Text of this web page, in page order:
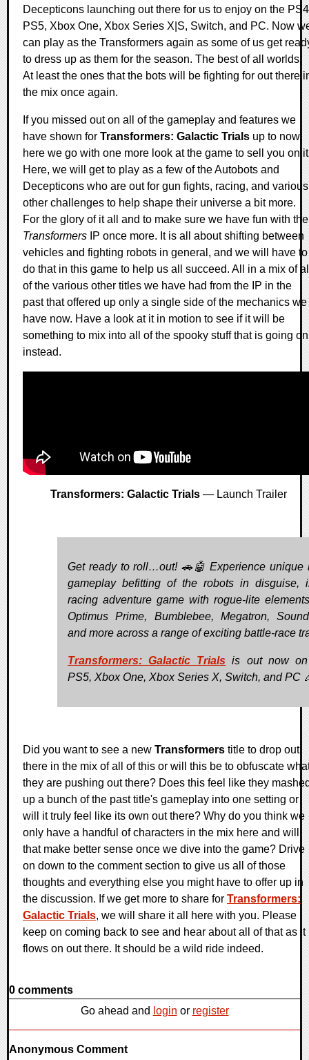
Decepticons launching out there for us to enjoy on the
PS5, Xbox One, Xbox Series X|S, Switch, and PC. Now
can play as the Transformers again as some of us get
to dress up as them for the season. The best of all worlds.
At least the ones that the bots will be fighting for out there
the mix once again.
If you missed out on all of the gameplay and features we
have shown for Transformers: Galactic Trials up to now,
here we go with one more look at the game to sell you on
Here, we will get to play as a few of the Autobots and
Decepticons who are out for gun fights, racing, and various
other challenges to help shape their universe a bit more.
For the glory of it all and to make sure we have fun with the
Transformers IP once more. It is all about shifting between
vehicles and fighting robots in general, and we will have to
do that in this game to help us all succeed. All in a mix of
of the various other titles we have had from the IP in the
past that offered up only a single side of the mechanics we
have now. Have a look at it in motion to see if it will be
something to mix into all of the spooky stuff that is going on
instead.
Transformers: Galactic Trials— Launch Trailer
Get ready to roll…out! 🚗🤖 Experience unique
gameplay befitting of the robots in disguise,
racing adventure game with rogue-lite
Optimus Prime, Bumblebee, Megatron,
and more across a range of exciting battle-race
Transformers: Galactic Trials is out now
PS5, Xbox One, Xbox Series X, Switch, and PC
Did you want to see a new Transformers title to drop out
there in the mix of all of this or will this be to obfuscate
they are pushing out there? Does this feel like they
up a bunch of the past title's gameplay into one setting or
will it truly feel like its own out there? Why do you think we
only have a handful of characters in the mix here and will
that make better sense once we dive into the game? Drive
on down to the comment section to give us all of those
thoughts and everything else you might have to offer up in
the discussion. If we get more to share for Transformers:
Galactic Trials, we will share it all here with you. Please
keep on coming back to see and hear about all of that as it
flows on out there. It should be a wild ride indeed.
0 comments
Go ahead and login or register
Anonymous Comment